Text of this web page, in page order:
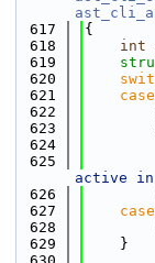
  617
{
  618
int
  619
  620
  621
case
  622
  623
  624
  625
active in
  626
  627
case
  628
  629
    }